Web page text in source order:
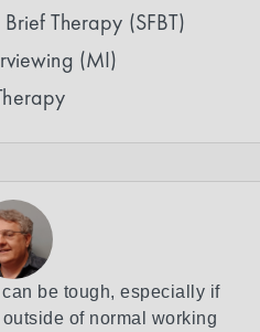
Therapy (SFBT)
(MI)
be tough, especially if
of normal working